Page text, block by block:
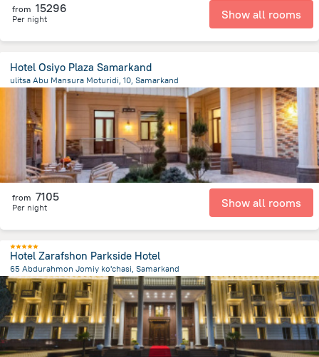
from 15296
Per night Show all rooms
Hotel Osiyo Plaza Samarkand
ulitsa Abu Mansura Moturidi, 10, Samarkand
1.5 kmfrom the center ofUzbekistan
from 7105
Per night Show all rooms
Hotel Zarafshon Parkside Hotel
65 Abdurahmon Jomiy ko'chasi, Samarkand
1.7 kmfrom the center ofUzbekistan